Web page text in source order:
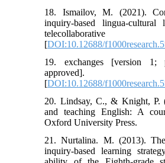
18. Ismailov, M. (2021).
inquiry-based lingua-cultural
telecollaborative
[DOI:10.12688/
19. exchanges [version 1;
approved].
[DOI:10.12688/
20. Lindsay, C., & Knight, P.
and teaching English: A
Oxford University Press.
21. Nurtalina. M. (2013).
inquiry-based learning